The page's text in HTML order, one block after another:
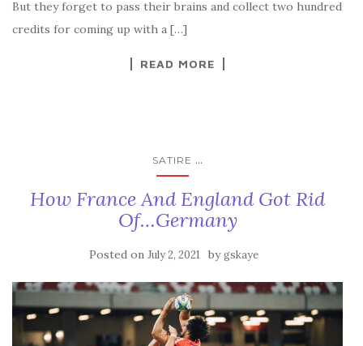
But they forget to pass their brains and collect two hundred
credits for coming up with a […]
READ MORE
SATIRE ...
How France And England Got Rid
Of…Germany
Posted on July 2, 2021 bygskaye